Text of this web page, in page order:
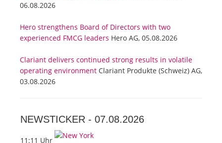
06.08.2026
Hero strengthens Board of Directors with two
experienced FMCG leaders Hero AG, 05.08.2026
Clariant delivers continued strong results in volatile
operating environment Clariant Produkte (Schweiz) AG,
03.08.2026
NEWSTICKER - 07.08.2026
11:11 Uhr